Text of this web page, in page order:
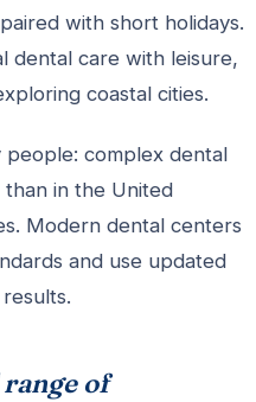
with short holidays.
dental care with leisure,
coastal cities.
people: complex dental
in the United
Modern dental centers
and use updated
of